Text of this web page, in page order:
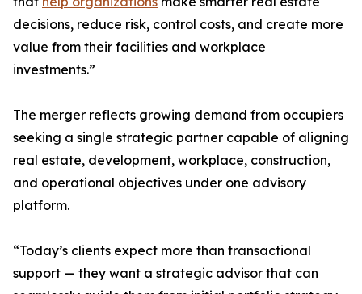
decisions, reduce risk, control costs, and create more
value from their facilities and workplace
investments.”
The merger reflects growing demand from occupiers
seeking a single strategic partner capable of aligning
real estate, development, workplace, construction,
and operational objectives under one advisory
platform.
“Today’s clients expect more than transactional
support — they want a strategic advisor that can